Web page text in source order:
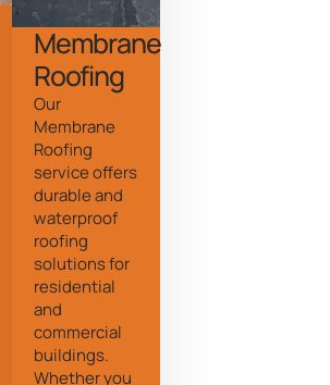
Membrane
Roofing
Our
Membrane
Roofing
service offers
durable and
waterproof
roofing
solutions for
residential
and
commercial
buildings.
Whether you